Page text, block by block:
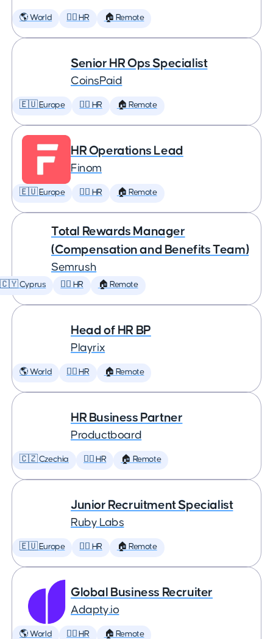
🌎 World 🕵️‍♀️ HR 🏠 Remote
Senior HR Ops Specialist
CoinsPaid
🇪🇺 Europe 🕵️‍♀️ HR 🏠 Remote
HR Operations Lead
Finom
🇪🇺 Europe 🕵️‍♀️ HR 🏠 Remote
Total Rewards Manager
(Compensation and Benefits Team)
Semrush
🇨🇾 Cyprus 🕵️‍♀️ HR 🏠 Remote
Head of HR BP
Playrix
🌎 World 🕵️‍♀️ HR 🏠 Remote
HR Business Partner
Productboard
🇨🇿 Czechia 🕵️‍♀️ HR 🏠 Remote
Junior Recruitment Specialist
Ruby Labs
🇪🇺 Europe 🕵️‍♀️ HR 🏠 Remote
Global Business Recruiter
Adapty.io
🌎 World 🕵️‍♀️ HR 🏠 Remote